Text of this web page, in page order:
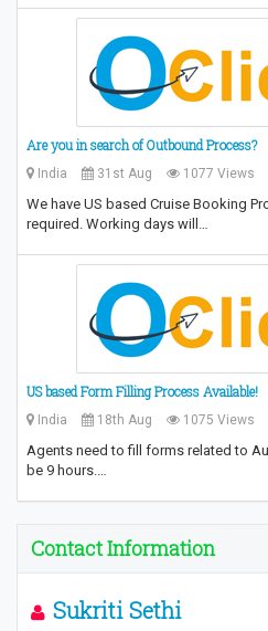
Are you in search of Outbound Process?
India 31st Aug 1077 Views
We have US based Cruise Booking
required. Working days will…
US based Form Filling Process Available!
India 18th Aug 1075 Views
Agents need to fill forms related to
be 9 hours.…
Contact Information
Sukriti Sethi